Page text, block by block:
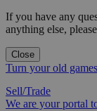
If you have any
anything else,
Close
Turn your old
Sell/Trade
We are your portal